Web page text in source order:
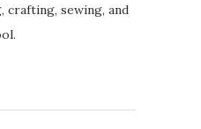
crafting, sewing, and